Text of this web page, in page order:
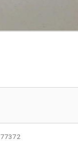
77372